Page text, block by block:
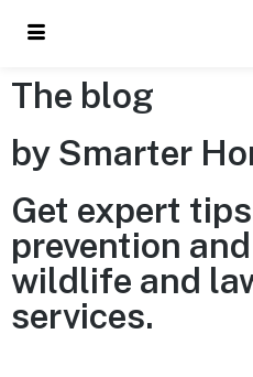
The blog
by Smarter
Get expert
prevention
wildlife and
services.